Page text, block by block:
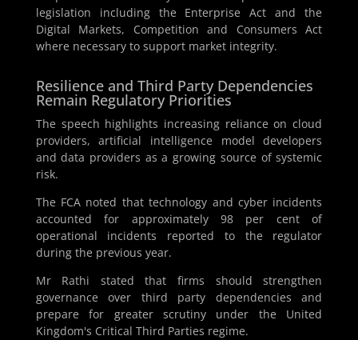
legislation including the Enterprise Act and the
Digital Markets, Competition and Consumers Act
where necessary to support market integrity.
Resilience and Third Party Dependencies
Remain Regulatory Priorities
The speech highlights increasing reliance on cloud
providers, artificial intelligence model developers
and data providers as a growing source of systemic
risk.
The FCA noted that technology and cyber incidents
accounted for approximately 98 per cent of
operational incidents reported to the regulator
during the previous year.
Mr Rathi stated that firms should strengthen
governance over third party dependencies and
prepare for greater scrutiny under the United
Kingdom's Critical Third Parties regime.